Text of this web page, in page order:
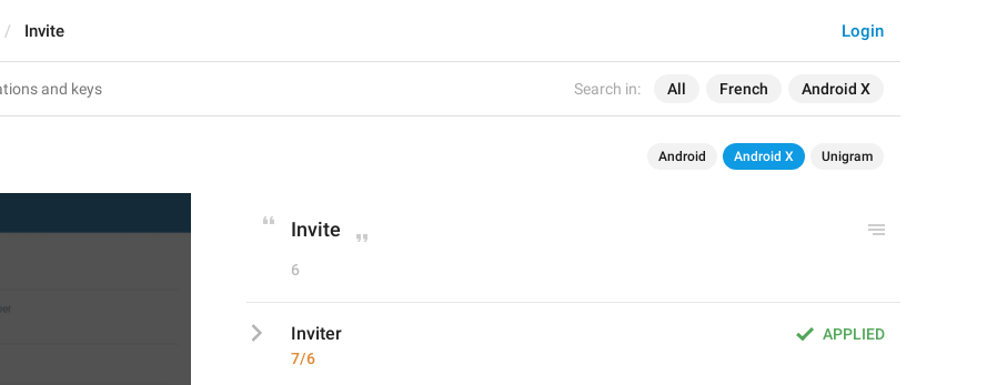
Search in: All French Android X
Login
Invite
Android Android X Unigram
Invite
6
APPLIED
Inviter
7/6